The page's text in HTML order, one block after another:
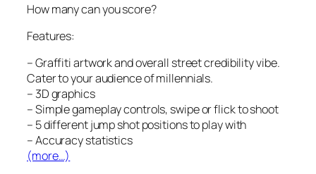
How many can you score?
Features:
– Graffiti artwork and overall street credibility vibe.
Cater to your audience of millennials.
– 3D graphics
– Simple gameplay controls, swipe or flick to shoot
– 5 different jump shot positions to play with
– Accuracy statistics
(more…)